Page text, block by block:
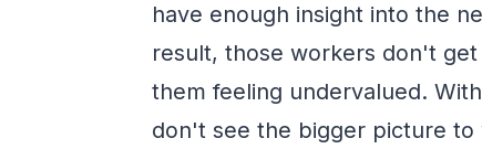
have enough insight into the
result, those workers don't
them feeling undervalued.
don't see the bigger picture